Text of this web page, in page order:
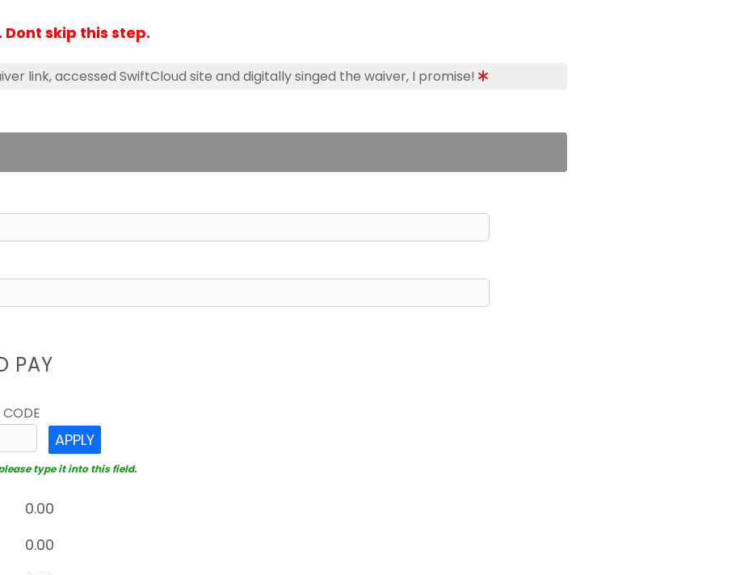
skip this step.
link, accessed SwiftCloud site and digitally singed the waiver, I promise!
PAY
APPLY
please type it into this field.